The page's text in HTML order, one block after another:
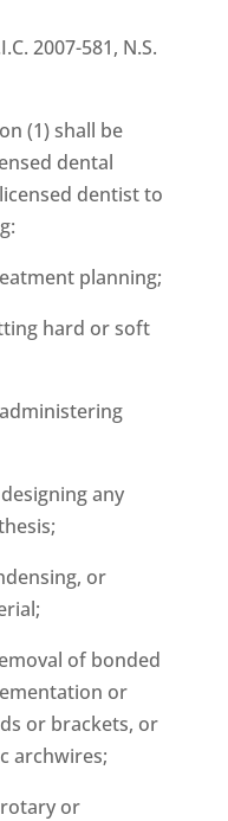
2007-581, N.S.
(1) shall be
dental
dentist to
planning;
hard or soft
any
or
of bonded
or
or brackets, or
archwires;
or